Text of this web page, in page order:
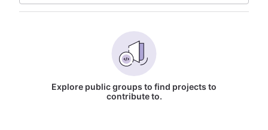
Explore public groups to find projects to
contribute to.